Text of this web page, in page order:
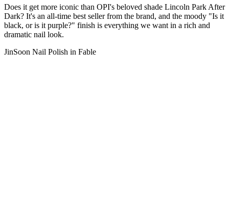
Does it get more iconic than OPI's beloved shade Lincoln Park After
Dark? It's an all-time best seller from the brand, and the moody "Is it
black, or is it purple?" finish is everything we want in a rich and
dramatic nail look.
JinSoon Nail Polish in Fable